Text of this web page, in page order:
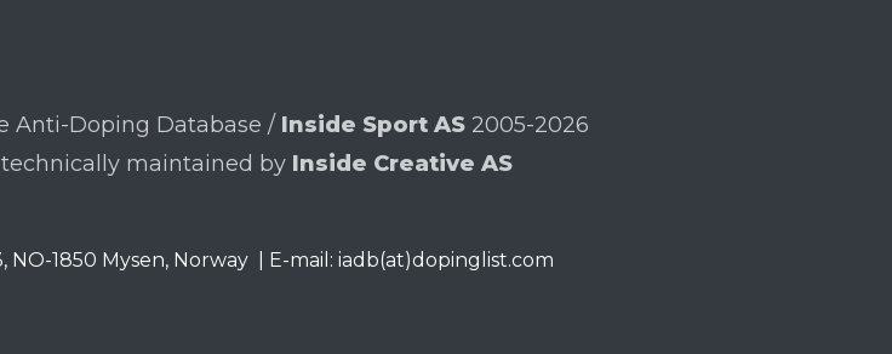
Anti-Doping Database / Inside Sport AS 2005-2026
maintained by Inside Creative AS
, NO-1850 Mysen, Norway E-mail: iadb(at)dopinglist.com